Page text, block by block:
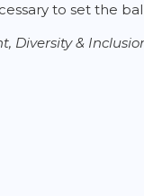
to set the
Diversity &